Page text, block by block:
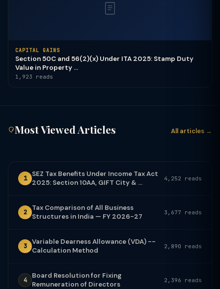
CAPITAL GAINS
Section 50C and 56(2)(x) Under ITA 2025: Stamp Duty
Value in Property ...
1,923 reads
Most Viewed Articles All articles →
1
SEZ Tax Benefits Under Income Tax Act
2025: Section 10AA, GIFT City & ...
4,252 reads
2
Tax Comparison of All Business
Structures in India — FY 2026-27
3,677 reads
3
Variable Dearness Allowance (VDA) --
Calculation Method
2,890 reads
4
Board Resolution for Fixing
Remuneration of Directors
2,396 reads